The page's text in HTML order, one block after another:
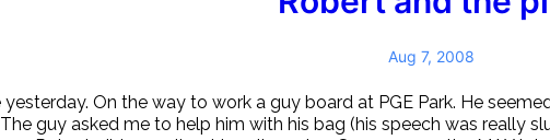
Aug 7, 2008
yesterday. On the way to work a guy board at PGE Park. He
guy asked me to help him with his bag (his speech was really